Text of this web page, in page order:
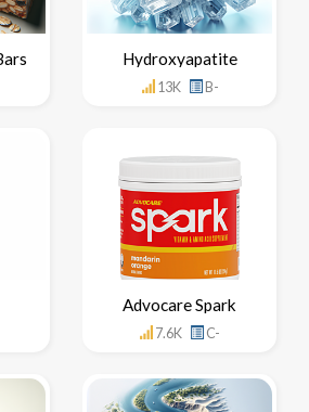
Hydroxyapatite
13K B-
Advocare Spark
7.6K C-